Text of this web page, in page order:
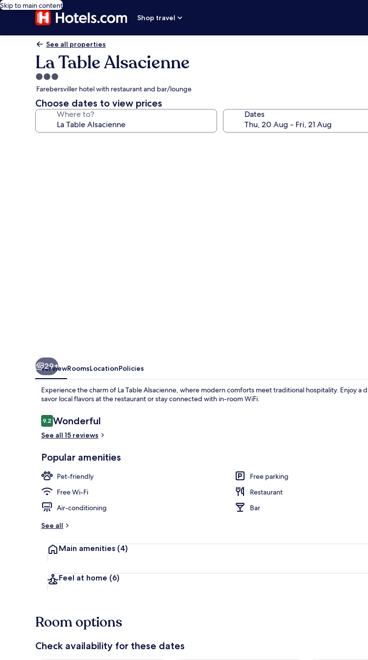
Skip to main content
Shop travel
See all properties
La Table Alsacienne
3.0
star
property
Farebersviller hotel with restaurant and bar/lounge
Choose dates to view prices
Where to? Dates
Daily buffet breakfast for a fee
29+
OverviewRoomsLocationPolicies
Experience the charm of La Table Alsacienne, where modern comforts meet traditional hospitality. Enjoy a
savor local flavors at the restaurant or stay connected with in-room WiFi.
Reviews
9.29.2 out of 10
Wonderful
See all 15 reviews
Popular amenities
Pet-friendly
Free parking
Free Wi-Fi
Restaurant
Air-conditioning
Bar
See all
Main amenities (4)
Feel at home (6)
Room options
Check availability for these dates